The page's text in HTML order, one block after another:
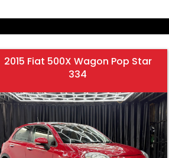
2015 Fiat 500X Wagon Pop Star
334